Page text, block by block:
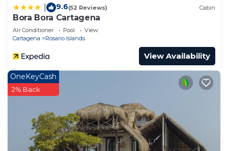
9.6(52 Reviews) Cabin
Bora Bora Cartagena
Air Conditioner Pool
View
Cartagena
Rosario Islands
View Availability
OneKeyCash
2% Back